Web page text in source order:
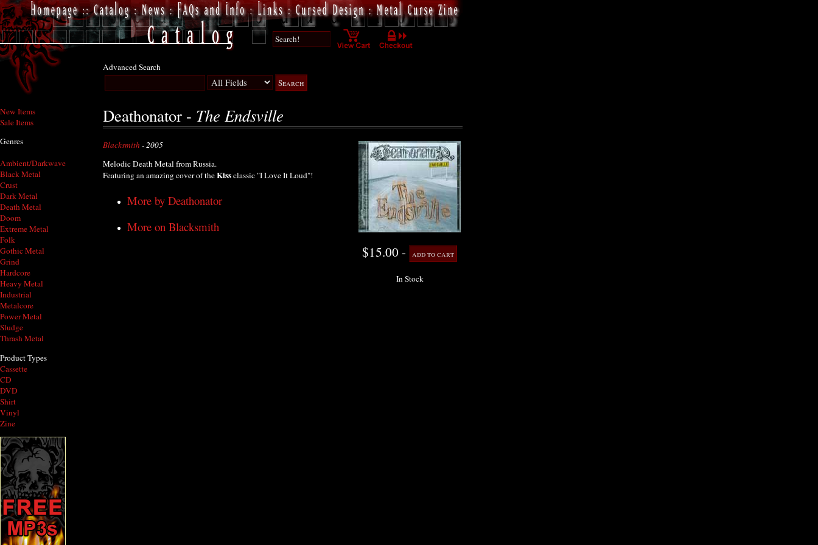
New Items
Sale Items
Genres
Ambient/Darkwave
Black Metal
Crust
Dark Metal
Death Metal
Doom
Extreme Metal
Folk
Gothic Metal
Grind
Hardcore
Heavy Metal
Industrial
Metalcore
Power Metal
Sludge
Thrash Metal
Product Types
Cassette
CD
DVD
Shirt
Vinyl
Zine
Advanced Search
Deathonator - The Endsville
$15.00 -
In Stock
Blacksmith- 2005
Melodic Death Metal from Russia.
Featuring an amazing cover of theKissclassic "I Love It Loud"!
More by Deathonator
More on Blacksmith